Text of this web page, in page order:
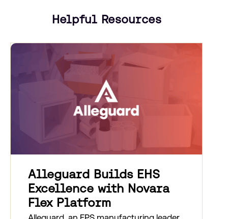
Helpful Resources
Alleguard Builds EHS
Excellence with Novara
Flex Platform